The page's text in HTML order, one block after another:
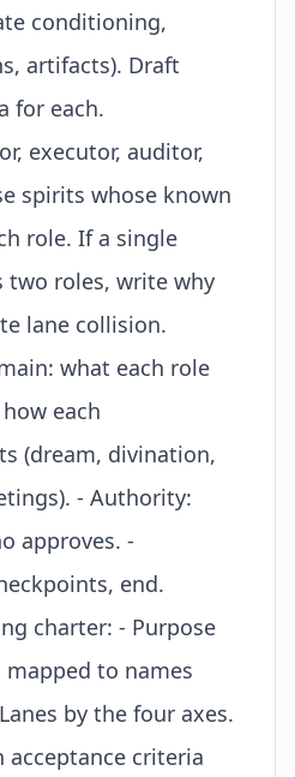
conditioning,
artifacts). Draft
for each.
executor, auditor,
spirits whose known
role. If a single
two roles, write why
lane collision.
what each role
each
(dream, divination,
- Authority:
approves. -
end.
charter: - Purpose
mapped to names
by the four axes.
acceptance criteria